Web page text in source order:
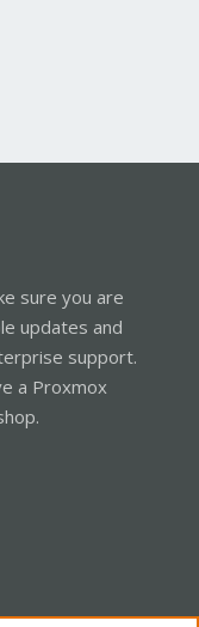
sure you are
updates and
support.
a Proxmox